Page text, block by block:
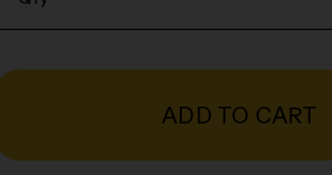
-
ADD TO CART